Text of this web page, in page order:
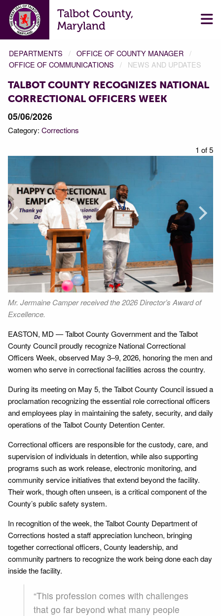
Talbot County,
Maryland
DEPARTMENTS
OFFICE OF COUNTY MANAGER
OFFICE OF COMMUNICATIONS
NEWS AND UPDATES
TALBOT COUNTY RECOGNIZES NATIONAL
CORRECTIONAL OFFICERS WEEK
05/06/2026
Category: Corrections
Prev
1 of 5
Mr. Jermaine Camper received the 2026 Director’s Award of
Excellence.
Next
EASTON, MD — Talbot County Government and the Talbot
County Council proudly recognize National Correctional
Officers Week, observed May 3–9, 2026, honoring the men and
women who serve in correctional facilities across the country.
During its meeting on May 5, the Talbot County Council issued a
proclamation recognizing the essential role correctional officers
and employees play in maintaining the safety, security, and daily
operations of the Talbot County Detention Center.
Correctional officers are responsible for the custody, care, and
supervision of individuals in detention, while also supporting
programs such as work release, electronic monitoring, and
community service initiatives that extend beyond the facility.
Their work, though often unseen, is a critical component of the
County’s public safety system.
In recognition of the week, the Talbot County Department of
Corrections hosted a staff appreciation luncheon, bringing
together correctional officers, County leadership, and
community partners to recognize the work being done each day
inside the facility.
“This profession comes with challenges
that go far beyond what many people